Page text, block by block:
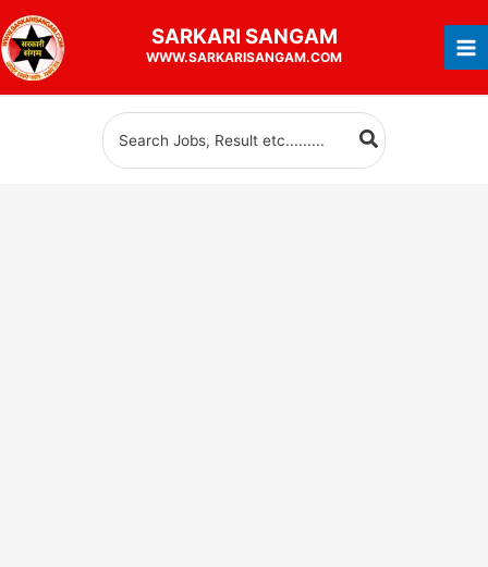
to
content
SARKARI SANGAM
WWW.SARKARISANGAM.COM
Search
for: